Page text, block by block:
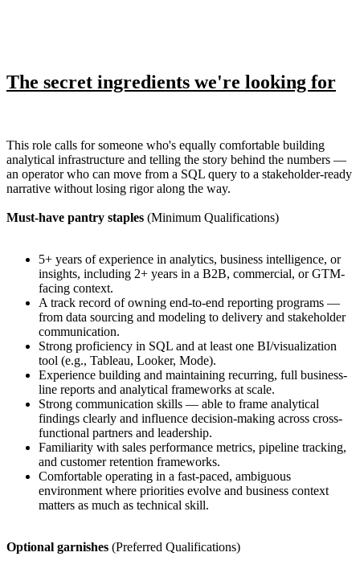
The secret ingredients we're looking for
This role calls for someone who's equally comfortable building
analytical infrastructure and telling the story behind the numbers —
an operator who can move from a SQL query to a stakeholder-ready
narrative without losing rigor along the way.
Must-have pantry staples (Minimum Qualifications)
5+ years of experience in analytics, business intelligence, or
insights, including 2+ years in a B2B, commercial, or GTM-
facing context.
A track record of owning end-to-end reporting programs —
from data sourcing and modeling to delivery and stakeholder
communication.
Strong proficiency in SQL and at least one BI/visualization
tool (e.g., Tableau, Looker, Mode).
Experience building and maintaining recurring, full business-
line reports and analytical frameworks at scale.
Strong communication skills — able to frame analytical
findings clearly and influence decision-making across cross-
functional partners and leadership.
Familiarity with sales performance metrics, pipeline tracking,
and customer retention frameworks.
Comfortable operating in a fast-paced, ambiguous
environment where priorities evolve and business context
matters as much as technical skill.
Optional garnishes (Preferred Qualifications)